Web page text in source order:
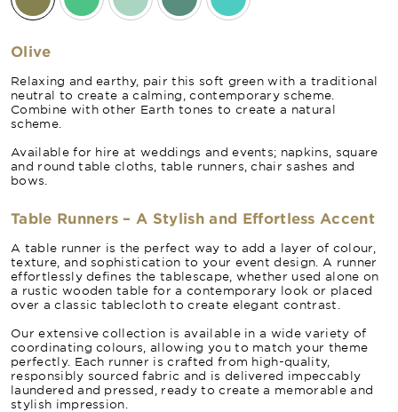
Olive
Relaxing and earthy, pair this soft green with a traditional
neutral to create a calming, contemporary scheme.
Combine with other Earth tones to create a natural
scheme.
Available for hire at weddings and events; napkins, square
and round table cloths, table runners, chair sashes and
bows.
Table Runners – A Stylish and Effortless Accent
A table runner is the perfect way to add a layer of colour,
texture, and sophistication to your event design. A runner
effortlessly defines the tablescape, whether used alone on
a rustic wooden table for a contemporary look or placed
over a classic tablecloth to create elegant contrast.
Our extensive collection is available in a wide variety of
coordinating colours, allowing you to match your theme
perfectly. Each runner is crafted from high-quality,
responsibly sourced fabric and is delivered impeccably
laundered and pressed, ready to create a memorable and
stylish impression.